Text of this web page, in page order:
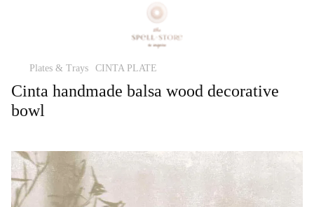
Plates & Trays CINTA PLATE
Cinta handmade balsa wood decorative
bowl